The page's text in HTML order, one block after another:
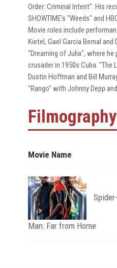
Order: Criminal Intent". His
SHOWTIME's "Weeds" and
Movie roles include
Kietel, Gael Garcia Bernal
"Dreaming of Julia", where he
crusader in 1950s Cuba.
Dustin Hoffman and Bill
"Rango" with Johnny Depp
Filmography
Movie Name
Spider-
Man: Far from Home